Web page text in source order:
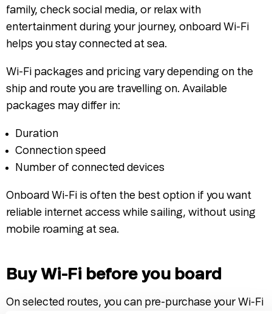
family, check social media, or relax with
entertainment during your journey, onboard Wi-Fi
helps you stay connected at sea.
Wi-Fi packages and pricing vary depending on the
ship and route you are travelling on. Available
packages may differ in:
Duration
Connection speed
Number of connected devices
Onboard Wi-Fi is often the best option if you want
reliable internet access while sailing, without using
mobile roaming at sea.
Buy Wi-Fi before you board
On selected routes, you can pre-purchase your Wi-Fi